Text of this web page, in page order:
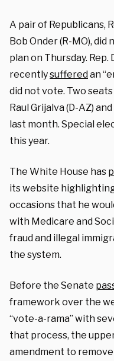
A pair of Republicans,
Bob Onder (R-MO),
plan on Thursday. Rep.
recentlysufferedan
did not vote. Two
Raul Grijalva (D-AZ)
last month. Special
this year.
The White House has
its website
occasions that he
with Medicare and
fraud and illegal
the system.
Before the Senate
framework over the
“vote-a-rama” with
that process, the
amendment to